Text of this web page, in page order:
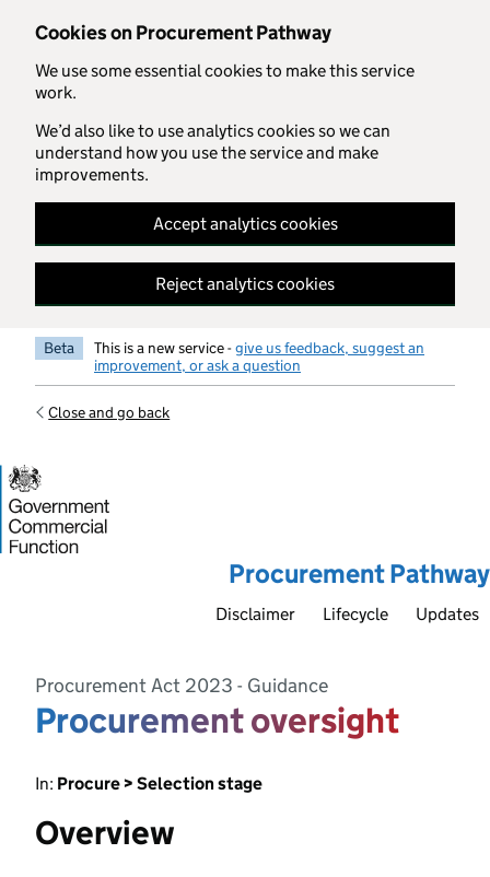
Cookies on Procurement Pathway
We use some essential cookies to make this service
work.
We’d also like to use analytics cookies so we can
understand how you use the service and make
improvements.
Accept analytics cookies
Reject analytics cookies
Skip to main content
Beta This is a new service -give us feedback, suggest an
improvement, or ask a question
Close and go back
Procurement Pathway
Disclaimer Lifecycle Updates
Procurement Act 2023 - Guidance
Procurement oversight
In: Procure > Selection stage
Overview